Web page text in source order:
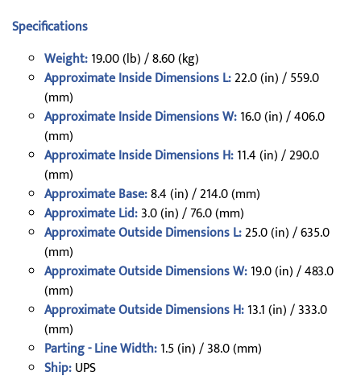
Specifications
Weight:19.00 (lb) / 8.60 (kg)
Approximate Inside Dimensions L:22.0 (in) / 559.0
(mm)
Approximate Inside Dimensions W:16.0 (in) / 406.0
(mm)
Approximate Inside Dimensions H:11.4 (in) / 290.0
(mm)
Approximate Base:8.4 (in) / 214.0 (mm)
Approximate Lid:3.0 (in) / 76.0 (mm)
Approximate Outside Dimensions L:25.0 (in) / 635.0
(mm)
Approximate Outside Dimensions W:19.0 (in) / 483.0
(mm)
Approximate Outside Dimensions H:13.1 (in) / 333.0
(mm)
Parting - Line Width:1.5 (in) / 38.0 (mm)
Ship:UPS